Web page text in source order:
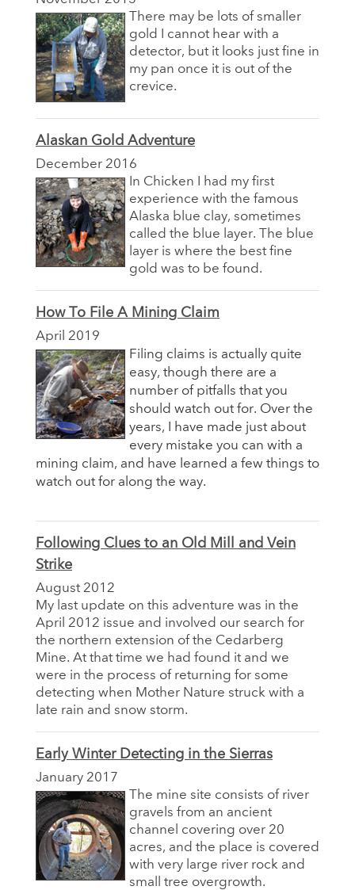
There may be lots of smaller
gold I cannot hear with a
detector, but it looks just fine in
my pan once it is out of the
crevice.
Alaskan Gold Adventure
December 2016
In Chicken I had my first
experience with the famous
Alaska blue clay, sometimes
called the blue layer. The blue
layer is where the best fine
gold was to be found.
How To File A Mining Claim
April 2019
Filing claims is actually quite
easy, though there are a
number of pitfalls that you
should watch out for. Over the
years, I have made just about
every mistake you can with a
mining claim, and have learned a few things to
watch out for along the way.
Following Clues to an Old Mill and Vein
Strike
August 2012
My last update on this adventure was in the
April 2012 issue and involved our search for
the northern extension of the Cedarberg
Mine. At that time we had found it and we
were in the process of returning for some
detecting when Mother Nature struck with a
late rain and snow storm.
Early Winter Detecting in the Sierras
January 2017
The mine site consists of river
gravels from an ancient
channel covering over 20
acres, and the place is covered
with very large river rock and
small tree overgrowth.